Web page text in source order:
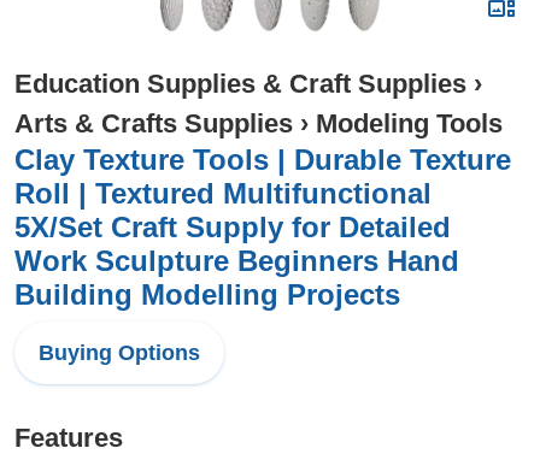
Education Supplies & Craft Supplies ›
Arts & Crafts Supplies › Modeling Tools
Clay Texture Tools | Durable Texture
Roll | Textured Multifunctional
5X/Set Craft Supply for Detailed
Work Sculpture Beginners Hand
Building Modelling Projects
Buying Options
Features